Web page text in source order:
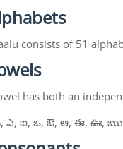
consists of 51
has both an
ఎ, ఐ, ఒ, ఔ, ఆ, ఈ, ఊ,